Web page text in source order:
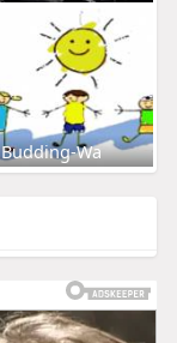
Budding-Wa